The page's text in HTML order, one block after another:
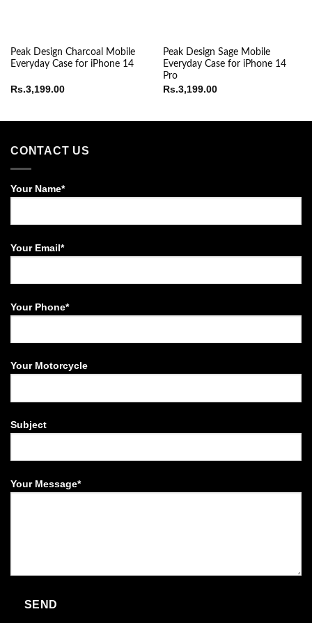
Peak Design Charcoal Mobile
Everyday Case for iPhone 14
Rs.3,199.00
Peak Design Sage Mobile
Everyday Case for iPhone 14
Pro
Rs.3,199.00
CONTACT US
Your Name*
Your Email*
Your Phone*
Your Motorcycle
Subject
Your Message*